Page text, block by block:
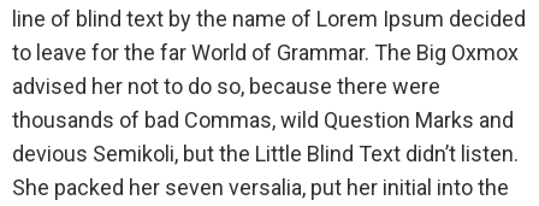
line of blind text by the name of Lorem Ipsum decided
to leave for the far World of Grammar. The Big Oxmox
advised her not to do so, because there were
thousands of bad Commas, wild Question Marks and
devious Semikoli, but the Little Blind Text didn’t listen.
She packed her seven versalia, put her initial into the